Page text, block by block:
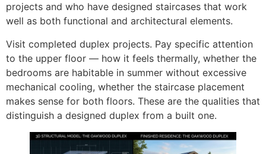
projects and who have designed staircases that work
well as both functional and architectural elements.
Visit completed duplex projects. Pay specific attention
to the upper floor — how it feels thermally, whether the
bedrooms are habitable in summer without excessive
mechanical cooling, whether the staircase placement
makes sense for both floors. These are the qualities that
distinguish a designed duplex from a built one.